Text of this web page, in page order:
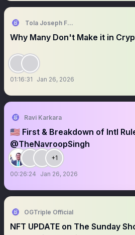
Tola Joseph Fadugbagbe
Why Many Don't Make it in
01:16:31 Jan 26, 2026
Ravi Karkara
🇺🇸 First & Breakdown of Intl
@TheNavroopSingh
+1
00:26:24 Jan 26, 2026
OGTriple Official
NFT UPDATE on The Sunday